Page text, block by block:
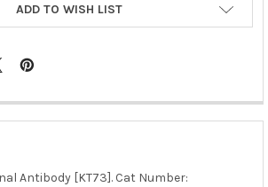
ADD TO WISH LIST
Antibody [KT73]. Cat Number: